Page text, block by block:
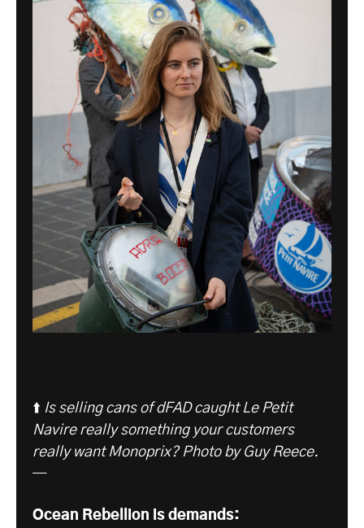
⬆️ Is selling cans of dFAD caught Le Petit
Navire really something your customers
really want Monoprix? Photo by Guy Reece.
—
Ocean Rebellion is demands: